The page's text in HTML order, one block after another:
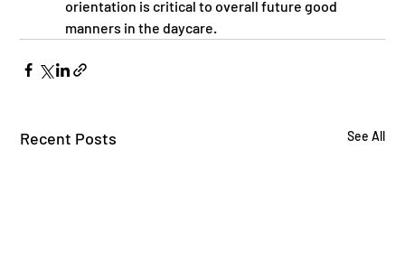
orientation is critical to overall future good
manners in the daycare.
Recent Posts See All